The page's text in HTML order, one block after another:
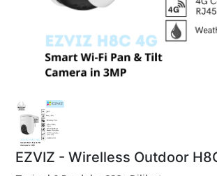
EZVIZ - Wirelless Outdoor